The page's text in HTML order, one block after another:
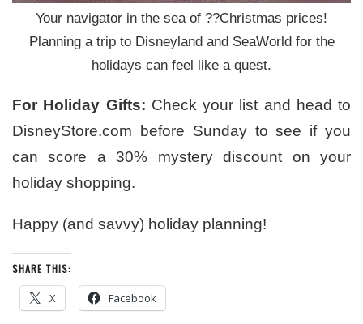
Your navigator in the sea of ??Christmas prices!
Planning a trip to Disneyland and SeaWorld for the
holidays can feel like a quest.
For Holiday Gifts: Check your list and head to
DisneyStore.com before Sunday to see if you
can score a 30% mystery discount on your
holiday shopping.
Happy (and savvy) holiday planning!
SHARE THIS:
X Facebook